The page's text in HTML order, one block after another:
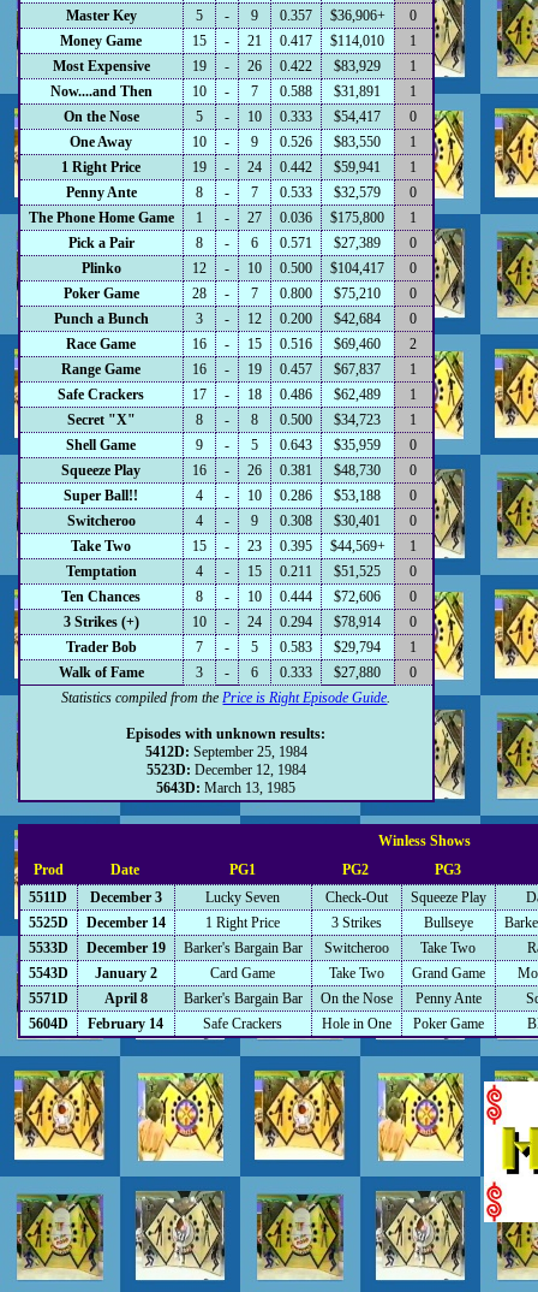
Master Key
5 - 9 0.357 $36,906+
0
Money Game
15 - 21 0.417 $114,010
1
Most Expensive
19 - 26 0.422 $83,929
1
Now....and Then
10 - 7 0.588 $31,891
1
On the Nose
5 - 10 0.333 $54,417
0
One Away
10 - 9 0.526 $83,550
1
1 Right Price
19 - 24 0.442 $59,941
1
Penny Ante
8 - 7 0.533 $32,579
0
The Phone Home Game
1 - 27 0.036 $175,800
1
Pick a Pair
8 - 6 0.571 $27,389
0
Plinko
12 - 10 0.500 $104,417
0
Poker Game
28 - 7 0.800 $75,210
0
Punch a Bunch
3 - 12 0.200 $42,684
0
Race Game
16 - 15 0.516 $69,460
2
Range Game
16 - 19 0.457 $67,837
1
Safe Crackers
17 - 18 0.486 $62,489
1
Secret "X"
8 - 8 0.500 $34,723
1
Shell Game
9 - 5 0.643 $35,959
0
Squeeze Play
16 - 26 0.381 $48,730
0
Super Ball!!
4 - 10 0.286 $53,188
0
Switcheroo
4 - 9 0.308 $30,401
0
Take Two
15 - 23 0.395 $44,569+
1
Temptation
4 - 15 0.211 $51,525
0
Ten Chances
8 - 10 0.444 $72,606
0
3 Strikes (+)
10 - 24 0.294 $78,914
0
Trader Bob
7 - 5 0.583 $29,794
1
Walk of Fame
3 - 6 0.333 $27,880
0
Statistics compiled from thePrice is Right Episode Guide.
Episodes with unknown results:
5412D: September 25, 1984
5523D: December 12, 1984
5643D: March 13, 1985
Winless Shows
Prod
Date PG1 PG2
PG3
5511D
December 3 Lucky Seven Check-Out Squeeze Play
5525D
December 14 1 Right Price 3 Strikes Bullseye
5533D
December 19 Barker's Bargain Bar Switcheroo Take Two
5543D
January 2 Card Game Take Two Grand Game
5571D
April 8 Barker's Bargain Bar On the Nose Penny Ante
5604D
February 14 Safe Crackers Hole in One Poker Game